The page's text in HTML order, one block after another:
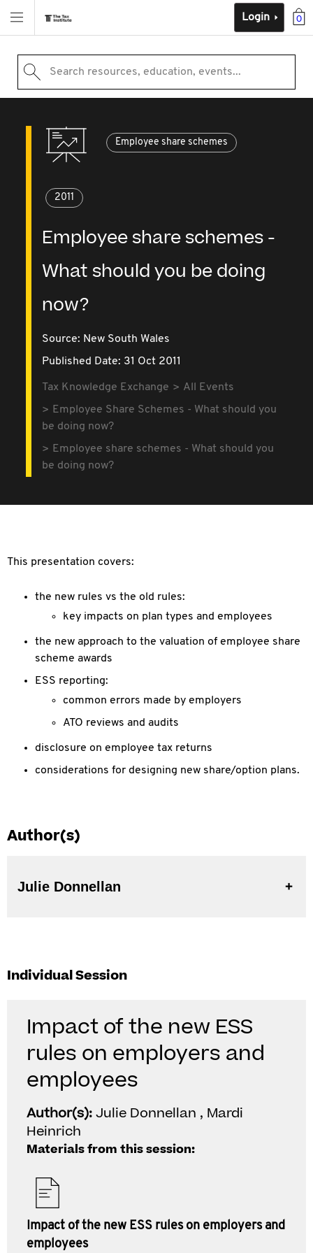
0
Login
Search resources, education, events...
Employee share schemes
2011
Employee share schemes -
What should you be doing
now?
Source: New South Wales
Published Date: 31 Oct 2011
Tax Knowledge Exchange
All Events
Employee Share Schemes - What should you
be doing now?
Employee share schemes - What should you
be doing now?
This presentation covers:
the new rules vs the old rules:
key impacts on plan types and employees
the new approach to the valuation of employee share
scheme awards
ESS reporting:
common errors made by employers
ATO reviews and audits
disclosure on employee tax returns
considerations for designing new share/option plans.
Author(s)
Julie Donnellan
Individual Session
Impact of the new ESS
rules on employers and
employees
Author(s):Julie Donnellan , Mardi
Heinrich
Materials from this session:
Impact of the new ESS rules on employers and
employees